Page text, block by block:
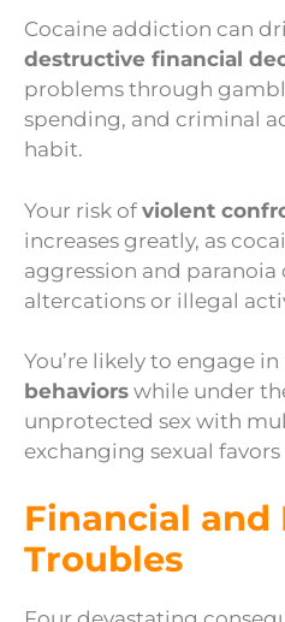
Cocaine addiction can
destructive financial
problems through
spending, and criminal
habit.
Your risk of violent
increases greatly, as
aggression and
altercations or illegal
You’re likely to engage in
behaviors while under
unprotected sex with
exchanging sexual
Financial and
Troubles